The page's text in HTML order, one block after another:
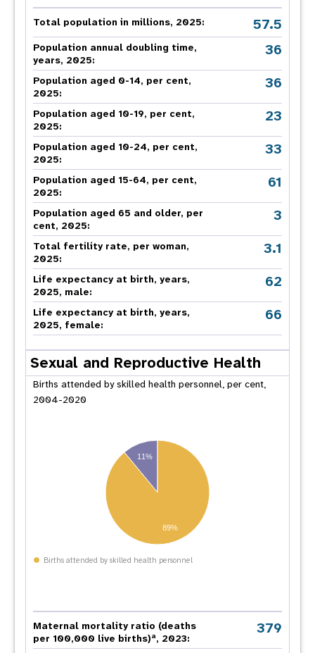
Total population in millions, 2025: 57.5
Population annual doubling time,
years, 2025:
36
Population aged 0-14, per cent,
2025:
36
Population aged 10-19, per cent,
2025:
23
Population aged 10-24, per cent,
2025:
33
Population aged 15-64, per cent,
2025:
61
Population aged 65 and older, per
cent, 2025:
3
Total fertility rate, per woman,
2025:
3.1
Life expectancy at birth, years,
2025, male:
62
Life expectancy at birth, years,
2025, female:
66
Sexual and Reproductive Health
Births attended by skilled health personnel, per cent,
2004-2020
11%
89%
Births attended by skilled health personnel
Maternal mortality ratio (deaths
per 100,000 live births)a, 2023:
379